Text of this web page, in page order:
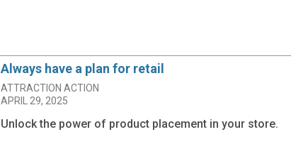
Always have a plan for retail
ATTRACTION ACTION
APRIL 29, 2025
Unlock the power of product placement in your store.